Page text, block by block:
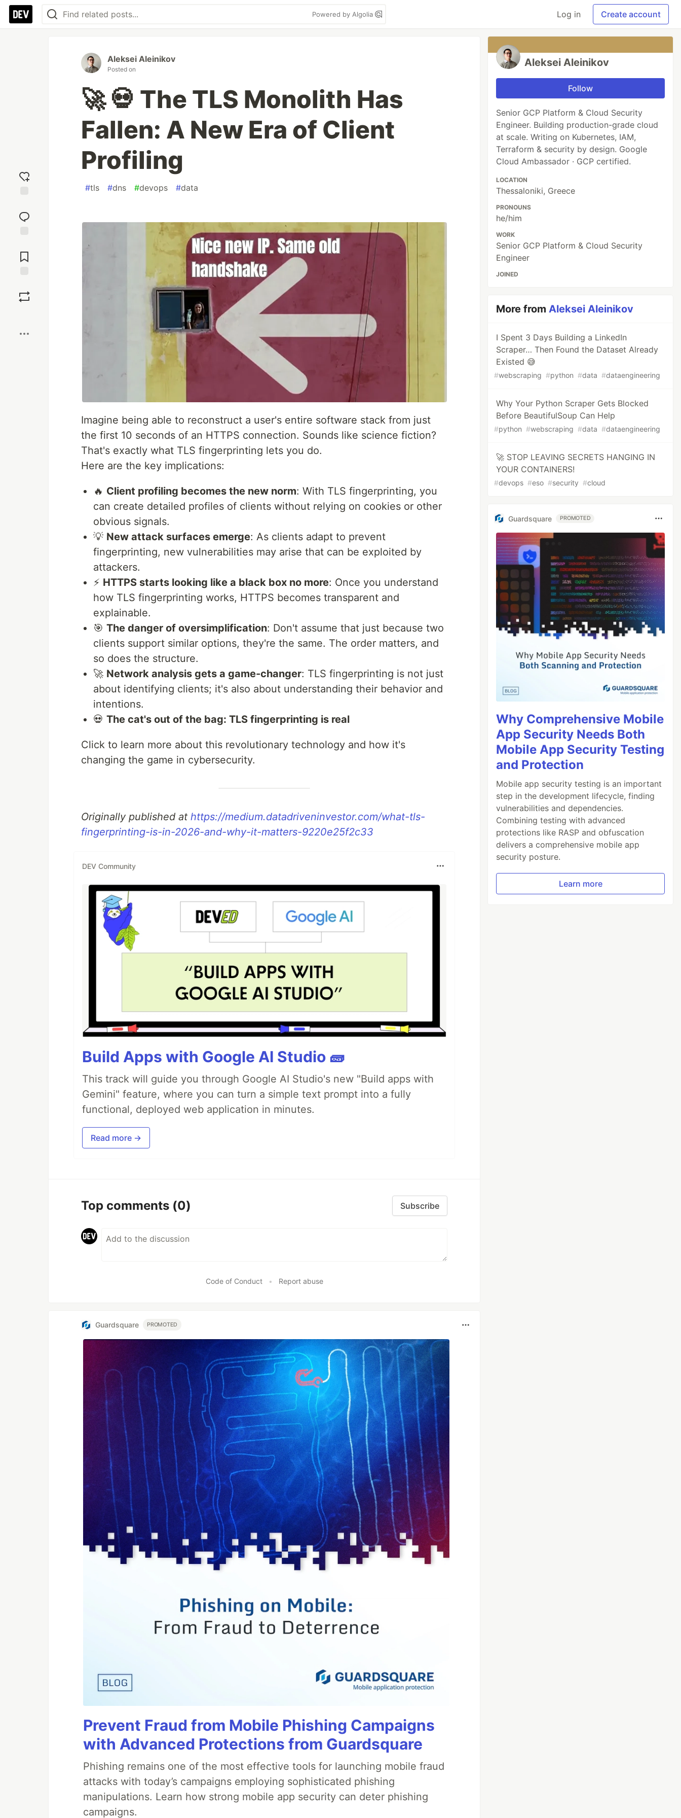
Powered by Algolia Log in Create account
reaction
Comments
Aleksei Aleinikov
Posted on
🚀 💀 The TLS Monolith Has
Fallen: A New Era of Client
Profiling
#tls #dns #devops #data
Imagine being able to reconstruct a user's entire software stack from just
the first 10 seconds of an HTTPS connection. Sounds like science fiction?
That's exactly what TLS fingerprinting lets you do.
Here are the key implications:
🔥 Client profiling becomes the new norm: With TLS fingerprinting, you
can create detailed profiles of clients without relying on cookies or other
obvious signals.
💡 New attack surfaces emerge: As clients adapt to prevent
fingerprinting, new vulnerabilities may arise that can be exploited by
attackers.
⚡ HTTPS starts looking like a black box no more: Once you understand
how TLS fingerprinting works, HTTPS becomes transparent and
explainable.
🎯 The danger of oversimplification: Don't assume that just because two
clients support similar options, they're the same. The order matters, and
so does the structure.
🚀 Network analysis gets a game-changer: TLS fingerprinting is not just
about identifying clients; it's also about understanding their behavior and
intentions.
💀 The cat's out of the bag: TLS fingerprinting is real
Click to learn more about this revolutionary technology and how it's
changing the game in cybersecurity.
Originally published at https://medium.datadriveninvestor.com/what-tls-
fingerprinting-is-in-2026-and-why-it-matters-9220e25f2c33
DEV Community
Build Apps with Google AI Studio 🧱
This track will guide you through Google AI Studio's new "Build apps with
Gemini" feature, where you can turn a simple text prompt into a fully
functional, deployed web application in minutes.
Read more →
Top comments (0) Subscribe
Code of Conduct • Report abuse
Guardsquare PROMOTED
Prevent Fraud from Mobile Phishing Campaigns
with Advanced Protections from Guardsquare
Phishing remains one of the most effective tools for launching mobile fraud
attacks with today’s campaigns employing sophisticated phishing
manipulations. Learn how strong mobile app security can deter phishing
campaigns.
Aleksei Aleinikov
Follow
Senior GCP Platform & Cloud Security
Engineer. Building production-grade cloud
at scale. Writing on Kubernetes, IAM,
Terraform & security by design. Google
Cloud Ambassador · GCP certified.
LOCATION
Thessaloniki, Greece
PRONOUNS
he/him
WORK
Senior GCP Platform & Cloud Security
Engineer
JOINED
More fromAleksei Aleinikov
I Spent 3 Days Building a LinkedIn
Scraper… Then Found the Dataset Already
Existed 😅
#webscraping #python #data #dataengineering
Why Your Python Scraper Gets Blocked
Before BeautifulSoup Can Help
#python #webscraping #data #dataengineering
🚀 STOP LEAVING SECRETS HANGING IN
YOUR CONTAINERS!
#devops #eso #security #cloud
Guardsquare PROMOTED
Why Comprehensive Mobile
App Security Needs Both
Mobile App Security Testing
and Protection
Mobile app security testing is an important
step in the development lifecycle, finding
vulnerabilities and dependencies.
Combining testing with advanced
protections like RASP and obfuscation
delivers a comprehensive mobile app
security posture.
Learn more